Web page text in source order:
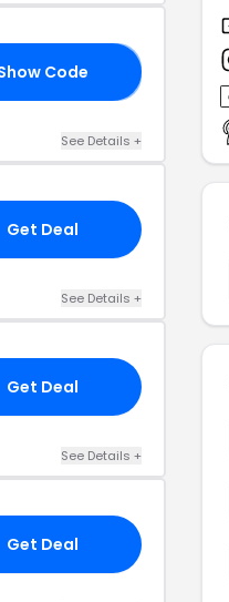
Code
See Details +
Get Deal
See Details +
Get Deal
See Details +
Get Deal